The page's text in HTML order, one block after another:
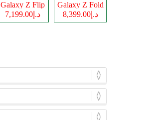
Galaxy Z Flip
8
د.إ7,199.00
Galaxy Z Fold
8 Ultraد.إ8,399.00